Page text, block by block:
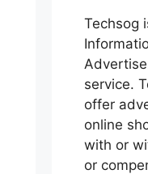
Techsog
service.
offer
online
with or
or